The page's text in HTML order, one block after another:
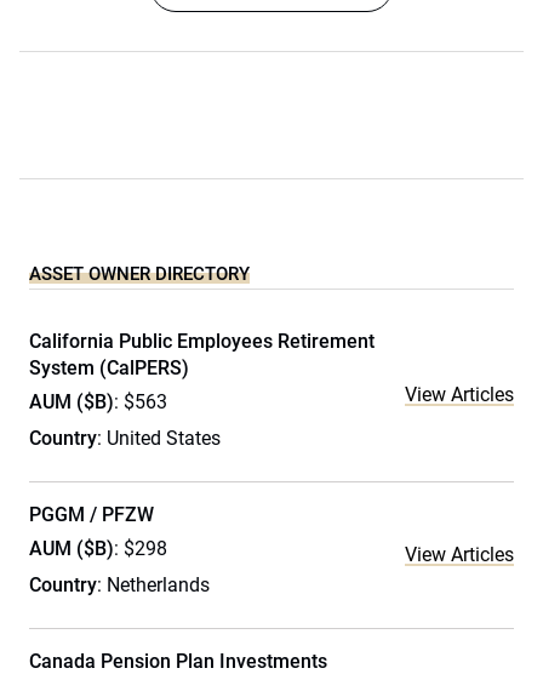
ASSET OWNER DIRECTORY
California Public Employees Retirement
System (CalPERS)
AUM ($B): $563
Country: United States
View Articles
PGGM / PFZW
AUM ($B): $298
Country: Netherlands
View Articles
Canada Pension Plan Investments